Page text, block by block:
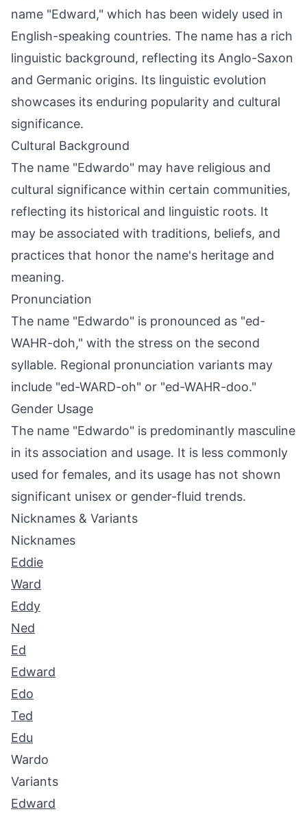
name "Edward," which has been widely used in
English-speaking countries. The name has a rich
linguistic background, reflecting its Anglo-Saxon
and Germanic origins. Its linguistic evolution
showcases its enduring popularity and cultural
significance.
Cultural Background
The name "Edwardo" may have religious and
cultural significance within certain communities,
reflecting its historical and linguistic roots. It
may be associated with traditions, beliefs, and
practices that honor the name's heritage and
meaning.
Pronunciation
The name "Edwardo" is pronounced as "ed-
WAHR-doh," with the stress on the second
syllable. Regional pronunciation variants may
include "ed-WARD-oh" or "ed-WAHR-doo."
Gender Usage
The name "Edwardo" is predominantly masculine
in its association and usage. It is less commonly
used for females, and its usage has not shown
significant unisex or gender-fluid trends.
Nicknames & Variants
Nicknames
Eddie
Ward
Eddy
Ned
Ed
Edward
Edo
Ted
Edu
Wardo
Variants
Edward